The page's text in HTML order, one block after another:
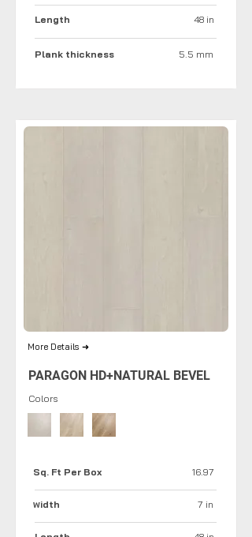
Length 48 in
Plank thickness 5.5 mm
More Details ➜
PARAGON HD+NATURAL BEVEL
Colors
Sq. Ft Per Box 16.97
Width 7 in